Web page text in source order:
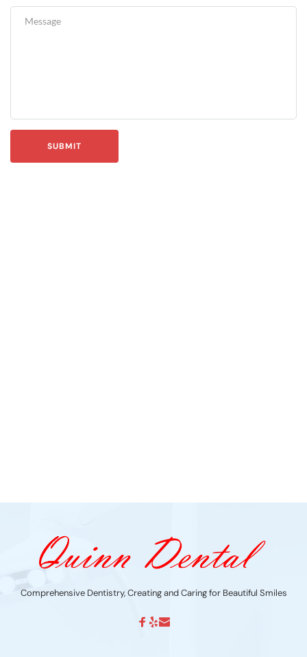
SUBMIT
Comprehensive Dentistry, Creating and Caring for Beautiful Smiles